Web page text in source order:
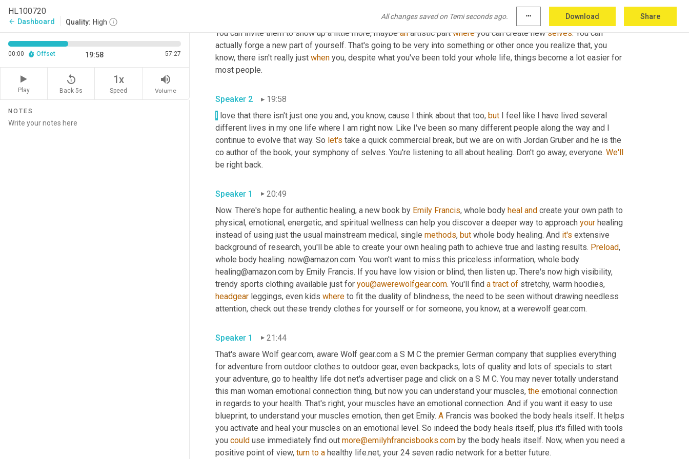
HL100720
arrow_back Dashboard Quality: High
All changes saved on Temi seconds ago. more_horiz Download Share
00:00 Offset 19:58 57:27
Play
replay_5
Back 5s
1x
Speed
volume_up
Volume
NOTES
Well, and the parts of you that, that are, you know, that you haven't used for a long time that are good at having fun.
You can invite them to show up a little more, maybe an artistic part where you can create new selves. You can
actually forge a new part of yourself. That's going to be very into something or other once you realize that, you
know, there isn't really just when you, despite what you've been told your whole life, things become a lot easier for
Speaker 2
19:58
I love that there isn't just one you and, you know, cause I think about that too, but I feel like I have lived several
different lives in my one life where I am right now. Like I've been so many different people along the way and I
continue to evolve that way. So let's take a quick commercial break, but we are on with Jordan Gruber and he is the
co author of the book, your symphony of selves. You're listening to all about healing. Don't go away, everyone. We'll
Speaker 1
20:49
Now. There's hope for authentic healing, a new book by Emily Francis, whole body heal and create your own path to
physical, emotional, energetic, and spiritual wellness can help you discover a deeper way to approach your healing
instead of using just the usual mainstream medical, single methods, but whole body healing. And it's extensive
background of research, you'll be able to create your own healing path to achieve true and lasting results. Preload,
whole body healing. now@amazon.com. You won't want to miss this priceless information, whole body
healing@amazon.com by Emily Francis. If you have low vision or blind, then listen up. There's now high visibility,
trendy sports clothing available just for you@awerewolfgear.com. You'll find a tract of
headgear leggings, even kids where to fit the duality of blindness, the need to be seen without drawing needless
Speaker 1
21:44
That's aware Wolf gear.com, aware Wolf gear.com a S M C the premier German company that supplies everything
for adventure from outdoor clothes to outdoor gear, even backpacks, lots of quality and lots of specials to start
your adventure, go to healthy life dot net's advertiser page and click on a S M C. You may never totally understand
this man woman emotional connection thing, but now you can understand your muscles, the emotional connection
in regards to your health. That's right, your muscles have an emotional connection. And if you want it easy to use
blueprint, to understand your muscles emotion, then get Emily. A Francis was booked the body heals itself. It helps
you activate and heal your muscles on an emotional level. So indeed the body heals itself, plus it's filled with tools
you could use immediately find out more@emilyhfrancisbooks.com by the body heals itself. Now, when you need a
positive point of view, turn to a